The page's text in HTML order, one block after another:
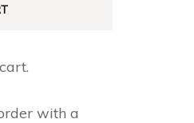
with a